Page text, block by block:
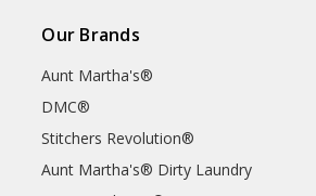
Our Brands
Aunt Martha's®
DMC®
Stitchers Revolution®
Aunt Martha's® Dirty Laundry